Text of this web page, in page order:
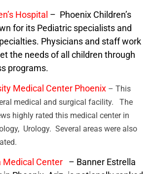
Hospital – Phoenix Children’s
for its Pediatric specialists and
Physicians and staff work
the needs of all children through
programs.
Medical Center Phoenix – This
medical and surgical facility. The
highly rated this medical center in
Urology. Several areas were also
Medical Center
– Banner Estrella